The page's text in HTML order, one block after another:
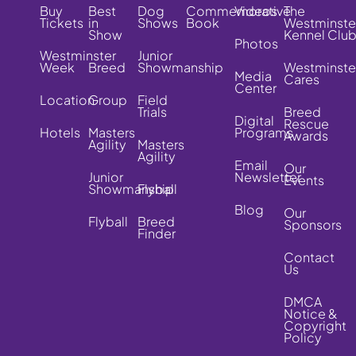
Buy
Tickets
Westminster
Week
Location
Hotels
Best
in
Show
Breed
Group
Masters
Agility
Junior
Showmanship
Flyball
Dog
Shows
Junior
Showmanship
Field
Trials
Masters
Agility
Flyball
Breed
Finder
Commemorative
Book
Videos
Photos
Media
Center
Digital
Programs
Email
Newsletter
Blog
The
Kennel Club
Cares
Breed
Rescue
Awards
Our
Events
Our
Sponsors
Contact
Us
DMCA
Notice &
Copyright
Policy